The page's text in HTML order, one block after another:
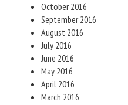
October 2016
September 2016
August 2016
July 2016
June 2016
May 2016
April 2016
March 2016